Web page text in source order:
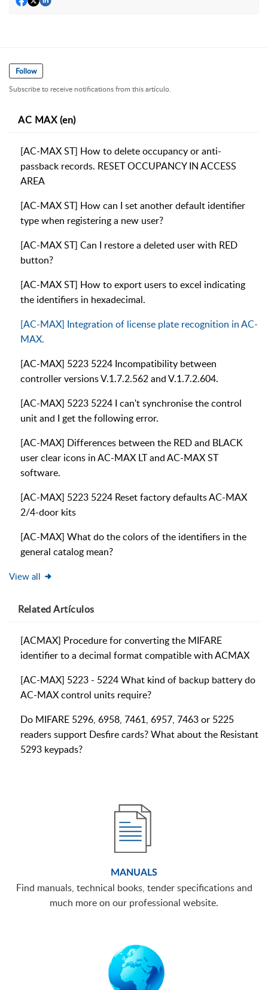
Follow
Subscribe to receive notifications from this artículo.
AC MAX (en)
[AC-MAX ST] How to delete occupancy or anti-
passback records. RESET OCCUPANCY IN ACCESS
AREA
[AC-MAX ST] How can I set another default identifier
type when registering a new user?
[AC-MAX ST] Can I restore a deleted user with RED
button?
[AC-MAX ST] How to export users to excel indicating
the identifiers in hexadecimal.
[AC-MAX] Integration of license plate recognition in AC-
MAX.
[AC-MAX] 5223 5224 Incompatibility between
controller versions V.1.7.2.562 and V.1.7.2.604.
[AC-MAX] 5223 5224 I can't synchronise the control
unit and I get the following error.
[AC-MAX] Differences between the RED and BLACK
user clear icons in AC-MAX LT and AC-MAX ST
software.
[AC-MAX] 5223 5224 Reset factory defaults AC-MAX
2/4-door kits
[AC-MAX] What do the colors of the identifiers in the
general catalog mean?
View all
RelatedArtículos
[ACMAX] Procedure for converting the MIFARE
identifier to a decimal format compatible with ACMAX
[AC-MAX] 5223 - 5224 What kind of backup battery do
AC-MAX control units require?
Do MIFARE 5296, 6958, 7461, 6957, 7463 or 5225
readers support Desfire cards? What about the Resistant
5293 keypads?
MANUALS
Find manuals, technical books, tender specifications and
much more on our professional website.